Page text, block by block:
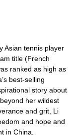
Asian tennis player
title (French
ranked as high as
best-selling
story about
her wildest
and grit, Li
and hope and
in China.